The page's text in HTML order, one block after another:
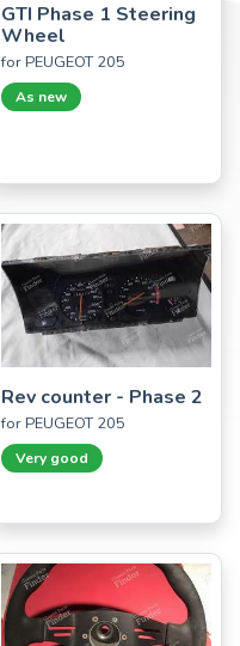
GTI Phase 1 Steering
Wheel
for PEUGEOT 205
As new
Rev counter - Phase 2
for PEUGEOT 205
Very good